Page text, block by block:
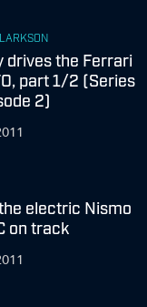
drives the Ferrari
part 1/2 (Series
2)
electric Nismo
on track